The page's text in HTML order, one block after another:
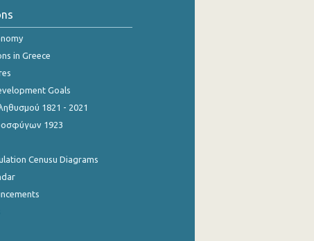
in Greece
Goals
1821 - 2021
1923
Cenusu Diagrams